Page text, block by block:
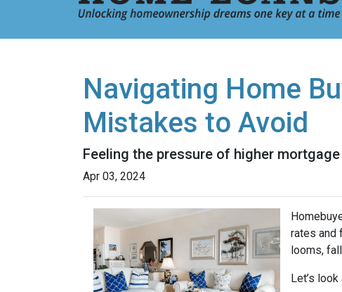
Navigating Home
Mistakes to Avoid
Feeling the pressure of higher
Apr 03, 2024
rates and
looms,
Let’s